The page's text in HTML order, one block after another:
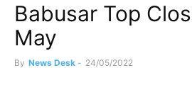
Babusar Top
May
By News Desk - 24/05/2022